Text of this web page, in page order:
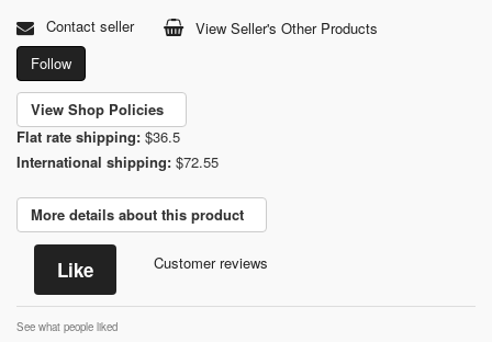
Contact seller
View Seller's Other Products
Follow
View Shop Policies
Flat rate shipping: $36.5
International shipping: $72.55
More details about this product
Like Customer reviews
See what people liked